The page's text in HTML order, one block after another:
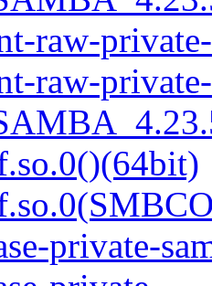
raw-
raw-private-
private-